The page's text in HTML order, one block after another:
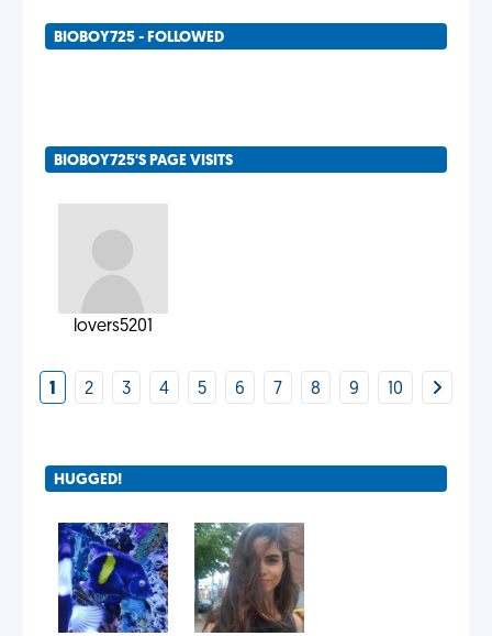
BIOBOY725 - FOLLOWED
BIOBOY725'S PAGE VISITS
lovers5201
1 2 3 4 5 6 7 8 9 10
HUGGED!